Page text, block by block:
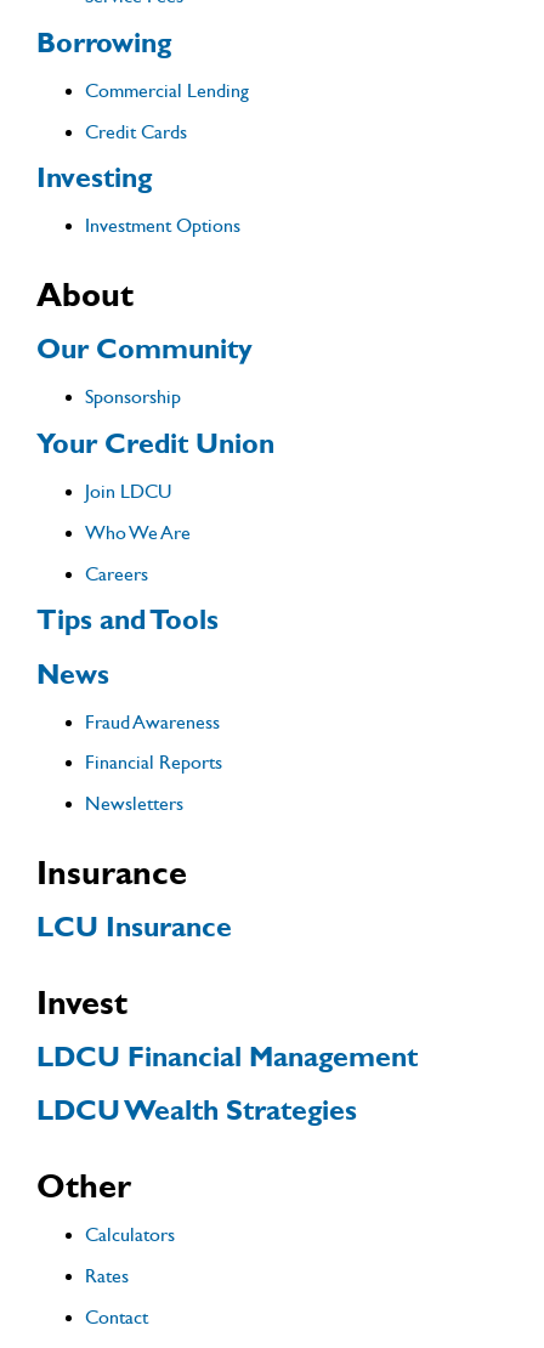
Borrowing
Commercial Lending
Credit Cards
Investing
Investment Options
About
Our Community
Sponsorship
Your Credit Union
Join LDCU
Who We Are
Careers
Tips and Tools
News
Fraud Awareness
Financial Reports
Newsletters
Insurance
LCU Insurance
Invest
LDCU Financial Management
LDCU Wealth Strategies
Other
Calculators
Rates
Contact